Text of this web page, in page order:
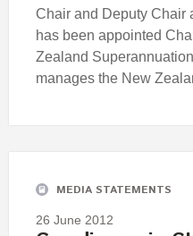
Chair and Deputy Chair
has been appointed
Zealand
manages the New
MEDIA STATEMENTS
26 June 2012